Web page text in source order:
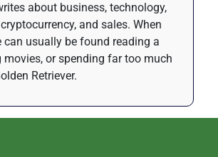
about business, technology,
and sales. When
can usually be found reading a
movies, or spending far too much
Retriever.